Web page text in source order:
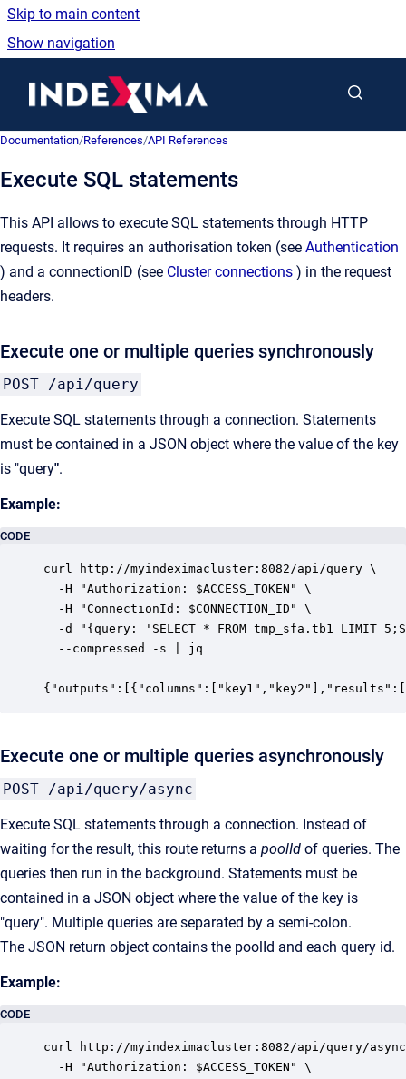
Skip to main content
Show navigation
Documentation/References/API References
Execute SQL statements
This API allows to execute SQL statements through HTTP
requests. It requires an authorisation token (see Authentication
) and a connectionID (see Cluster connections ) in the request
headers.
Execute one or multiple queries synchronously
POST /api/query
Execute SQL statements through a connection. Statements
must be contained in a JSON object where the value of the key
is "query".
Example:
CODE
curl http://myindeximacluster:8082/api/query \
  -H "Authorization: $ACCESS_TOKEN" \
  -H "ConnectionId: $CONNECTION_ID" \
-d "{query: 'SELECT * FROM tmp_sfa.tb1 LIMIT
  --compressed -s | jq
Execute one or multiple queries asynchronously
POST /api/query/async
Execute SQL statements through a connection. Instead of
waiting for the result, this route returns a poolId of queries. The
queries then run in the background. Statements must be
contained in a JSON object where the value of the key is
"query". Multiple queries are separated by a semi-colon.
The JSON return object contains the poolId and each query id.
Example:
CODE
curl http://myindeximacluster:8082/api/query/
  -H "Authorization: $ACCESS_TOKEN" \